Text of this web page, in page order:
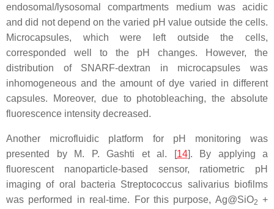
endosomal/lysosomal compartments medium was acidic
and did not depend on the varied pH value outside the cells.
Microcapsules, which were left outside the cells,
corresponded well to the pH changes. However, the
distribution of SNARF-dextran in microcapsules was
inhomogeneous and the amount of dye varied in different
capsules. Moreover, due to photobleaching, the absolute
fluorescence intensity decreased.
Another microfluidic platform for pH monitoring was
presented by M. P. Gashti et al. [14]. By applying a
fluorescent nanoparticle-based sensor, ratiometric pH
imaging of oral bacteria Streptococcus salivariusbiofilms
was performed in real-time. For this purpose, Ag@SiO2 +